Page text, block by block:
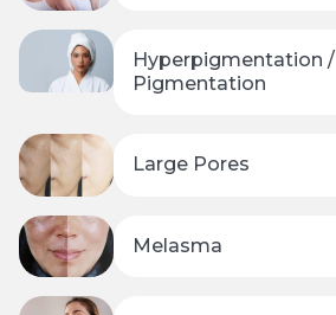
Hyperpigmentation /
Pigmentation
Large Pores
Melasma